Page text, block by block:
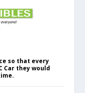
so that every
Car they would